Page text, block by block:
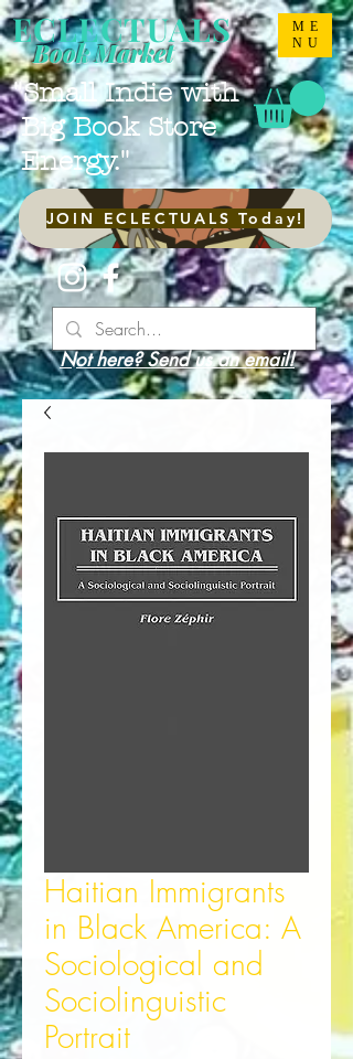
ME
NU
ECLECTUALS
"Small Indie with
Big Book Store
Energy."
Book Market
JOIN ECLECTUALS Today!
Not here? Send us an email!
Haitian Immigrants
in Black America: A
Sociological and
Sociolinguistic
Portrait